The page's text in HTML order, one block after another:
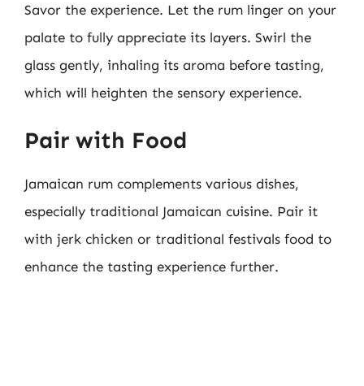
Savor the experience. Let the rum linger on your
palate to fully appreciate its layers. Swirl the
glass gently, inhaling its aroma before tasting,
which will heighten the sensory experience.
Pair with Food
Jamaican rum complements various dishes,
especially traditional Jamaican cuisine. Pair it
with jerk chicken or traditional festivals food to
enhance the tasting experience further.